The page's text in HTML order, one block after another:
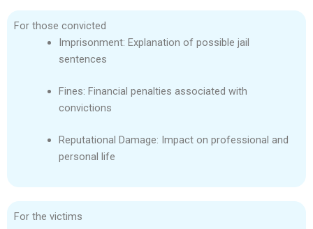
For those convicted
Imprisonment: Explanation of possible jail
sentences
Fines: Financial penalties associated with
convictions
Reputational Damage: Impact on professional and
personal life
For the victims